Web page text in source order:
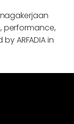
performance,
ARFADIA in